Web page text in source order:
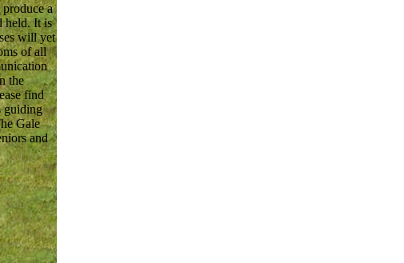
a
held. It is
will yet
of all
the
find
guiding
Gale
and